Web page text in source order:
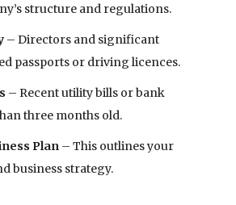
structure and regulations.
– Directors and significant
passports or driving licences.
– Recent utility bills or bank
three months old.
Plan – This outlines your
business strategy.